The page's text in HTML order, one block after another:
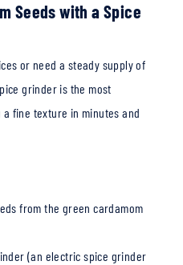
Seeds with a Spice
or need a steady supply of
grinder is the most
fine texture in minutes and
from the green cardamom
er (an electric spice grinder